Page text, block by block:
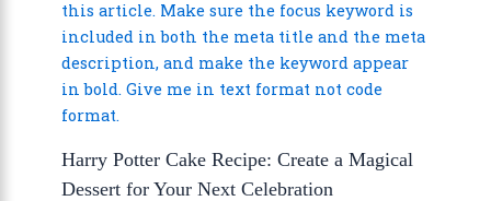
Harry Potter Cake Recipe: Create a Magical
Dessert for Your Next Celebration